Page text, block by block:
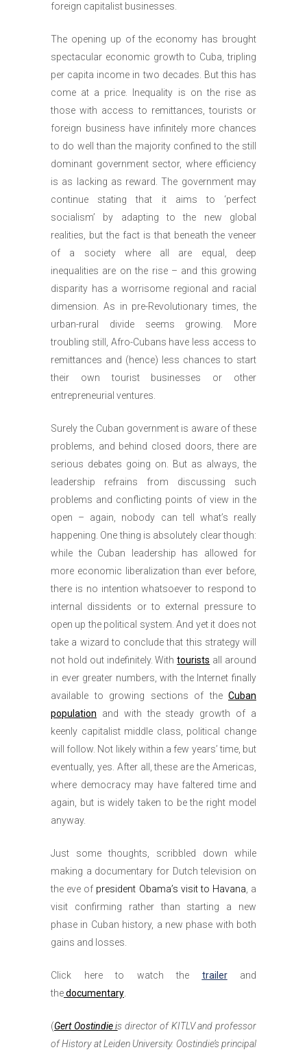
foreign capitalist businesses.
The opening up of the economy has brought
spectacular economic growth to Cuba, tripling
per capita income in two decades. But this has
come at a price. Inequality is on the rise as
those with access to remittances, tourists or
foreign business have infinitely more chances
to do well than the majority confined to the still
dominant government sector, where efficiency
is as lacking as reward. The government may
continue stating that it aims to ‘perfect
socialism’ by adapting to the new global
realities, but the fact is that beneath the veneer
of a society where all are equal, deep
inequalities are on the rise – and this growing
disparity has a worrisome regional and racial
dimension. As in pre-Revolutionary times, the
urban-rural divide seems growing. More
troubling still, Afro-Cubans have less access to
remittances and (hence) less chances to start
their own tourist businesses or other
entrepreneurial ventures.
Surely the Cuban government is aware of these
problems, and behind closed doors, there are
serious debates going on. But as always, the
leadership refrains from discussing such
problems and conflicting points of view in the
open – again, nobody can tell what’s really
happening. One thing is absolutely clear though:
while the Cuban leadership has allowed for
more economic liberalization than ever before,
there is no intention whatsoever to respond to
internal dissidents or to external pressure to
open up the political system. And yet it does not
take a wizard to conclude that this strategy will
not hold out indefinitely. Withtourists all around
in ever greater numbers, with the Internet finally
available to growing sections of the Cuban
population and with the steady growth of a
keenly capitalist middle class, political change
will follow. Not likely within a few years’ time, but
eventually, yes. After all, these are the Americas,
where democracy may have faltered time and
again, but is widely taken to be the right model
anyway.
Just some thoughts, scribbled down while
making a documentary for Dutch television on
the eve of president Obama’s visit to Havana , a
visit confirming rather than starting a new
phase in Cuban history, a new phase with both
gains and losses.
Click here to watch the trailerand
thedocumentary
(Gert Oostindieis director of KITLV and professor
of History at Leiden University. Oostindie’s principal